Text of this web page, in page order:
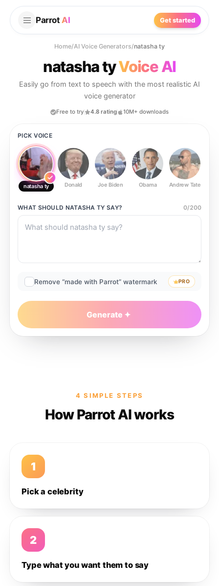
Parrot AI Get started
Home/AI Voice Generators/natasha ty
natasha tyVoice AI
Easily go from text to speech with the most realistic AI
voice generator
Free to try 4.8 rating 10M+ downloads
PICK VOICE
natasha ty Donald Joe Biden Obama Andrew Tate
WHAT SHOULD NATASHA TY SAY? 0/200
Remove “made with Parrot” watermark PRO
Generate
4 SIMPLE STEPS
How Parrot AI works
1
Pick a celebrity
2
Type what you want them to say